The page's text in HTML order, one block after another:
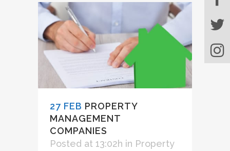
27 FEB PROPERTY
MANAGEMENT
COMPANIES
Posted at 13:02h in Property